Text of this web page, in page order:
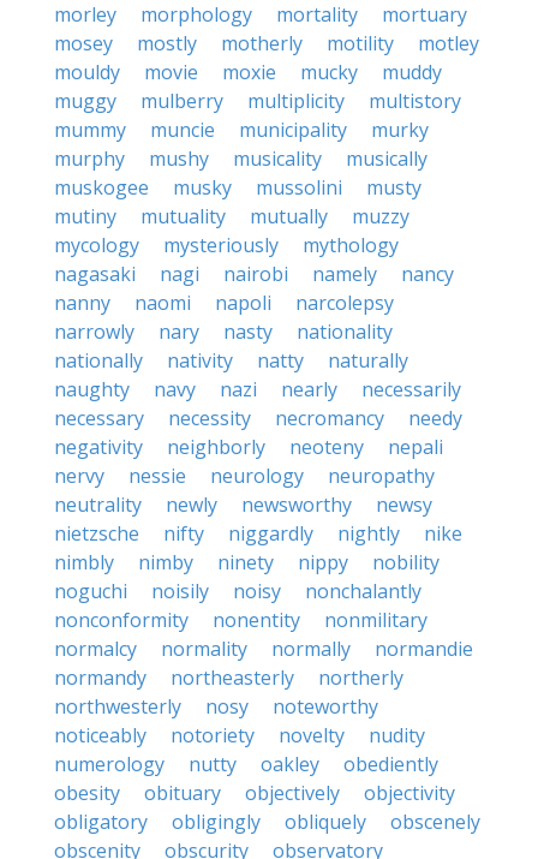
morley
morphology mortality
mortuary
mosey
mostly motherly motility
motley
mouldy
movie moxie mucky
muddy
muggy
mulberry multiplicity
multistory
mummy
muncie municipality
murky
murphy
mushy musicality
musically
muskogee
musky mussolini
musty
mutiny
mutuality mutually
muzzy
mycology
mysteriously
mythology
nagasaki
nagi nairobi namely
nancy
nanny
naomi napoli
narcolepsy
narrowly
nary nasty
nationality
nationally
nativity natty
naturally
naughty
navy nazi nearly
necessarily
necessary
necessity necromancy
needy
negativity
neighborly neoteny
nepali
nervy
nessie neurology
neuropathy
neutrality
newly newsworthy
newsy
nietzsche
nifty niggardly nightly
nike
nimbly
nimby ninety nippy
nobility
noguchi
noisily noisy
nonchalantly
nonconformity
nonentity
nonmilitary
normalcy
normality normally
normandie
normandy
northeasterly
northerly
northwesterly
nosy
noteworthy
noticeably
notoriety novelty
nudity
numerology
nutty oakley
obediently
obesity
obituary objectively
objectivity
obligatory
obligingly obliquely
obscenely
obscenity
obscurity
observatory